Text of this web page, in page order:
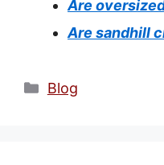
Are
Are sandhill
Categories
Blog